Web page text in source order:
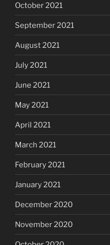
October 2021
September 2021
August 2021
July 2021
June 2021
May 2021
April 2021
March 2021
February 2021
January 2021
December 2020
November 2020